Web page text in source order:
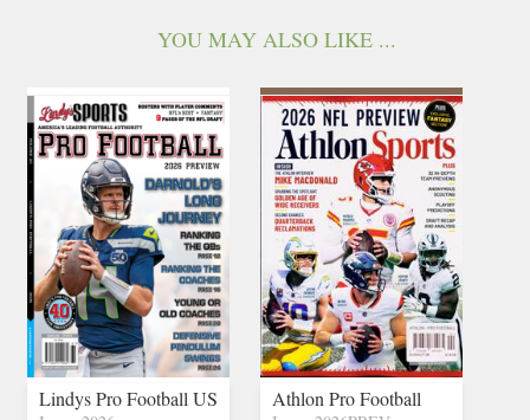
YOU MAY ALSO LIKE ...
Lindys Pro Football US Athlon Pro Football